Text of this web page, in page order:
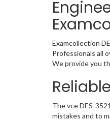
Examcollection
Professionals all
We provide you
The vce DES-
mistakes and to